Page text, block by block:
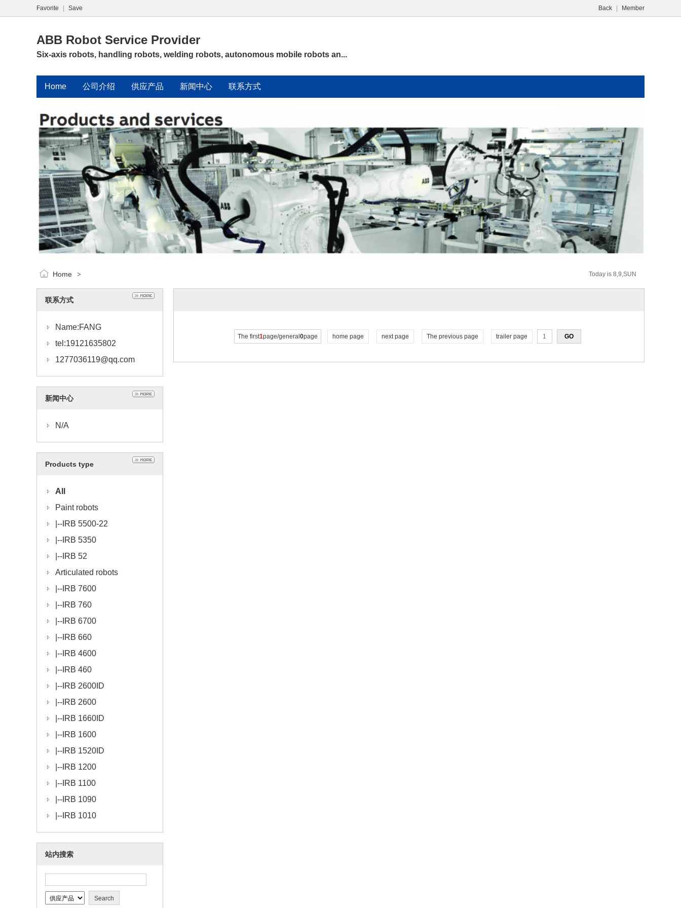
Back Member
Favorite Save
ABB Robot Service Provider
Six-axis robots, handling robots, welding robots, autonomous mobile robots an...
Home 公司介绍 供应产品 新闻中心 联系方式
Today is 8,9,SUN
Home >
联系方式
Name:FANG
tel:19121635802
1277036119@qq.com
新闻中心
N/A
Products type
All
Paint robots
|-- IRB 5500-22
|-- IRB 5350
|-- IRB 52
Articulated robots
|-- IRB 7600
|-- IRB 760
|-- IRB 6700
|-- IRB 660
|-- IRB 4600
|-- IRB 460
|-- IRB 2600ID
|-- IRB 2600
|-- IRB 1660ID
|-- IRB 1600
|-- IRB 1520ID
|-- IRB 1200
|-- IRB 1100
|-- IRB 1090
|-- IRB 1010
站内搜索
The first1page/general 0page home page next page The previous page trailer page